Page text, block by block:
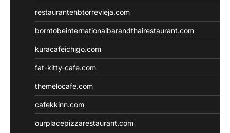
restaurantehbtorrevieja.com
borntobeinternationalbarandthairestaurant.com
kuracafeichigo.com
fat-kitty-cafe.com
themelocafe.com
cafekkinn.com
ourplacepizzarestaurant.com